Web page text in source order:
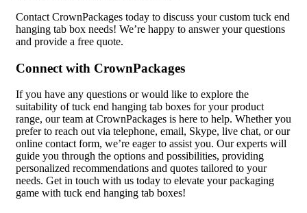
Contact CrownPackages today to discuss your custom tuck end
hanging tab box needs! We’re happy to answer your questions
and provide a free quote.
Connect with CrownPackages
If you have any questions or would like to explore the
suitability of tuck end hanging tab boxes for your product
range, our team at CrownPackages is here to help. Whether you
prefer to reach out via telephone, email, Skype, live chat, or our
online contact form, we’re eager to assist you. Our experts will
guide you through the options and possibilities, providing
personalized recommendations and quotes tailored to your
needs. Get in touch with us today to elevate your packaging
game with tuck end hanging tab boxes!